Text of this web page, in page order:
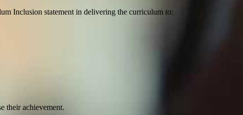
Inclusion statement in delivering the curriculum to:
their achievement.